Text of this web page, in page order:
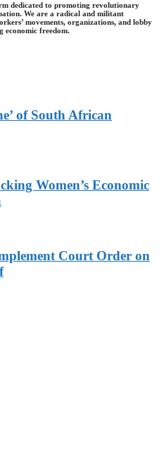
dedicated to promoting revolutionary
We are a radical and militant
movements, organizations, and lobby
economic freedom.
of South African
Women’s Economic
Court Order on